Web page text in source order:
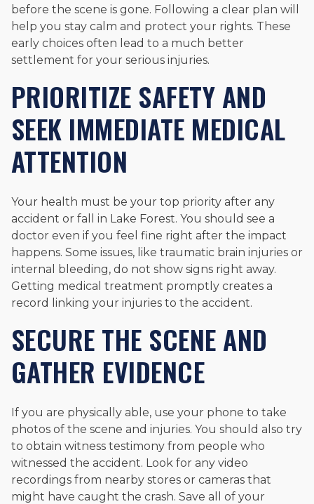
before the scene is gone. Following a clear plan will
help you stay calm and protect your rights. These
early choices often lead to a much better
settlement for your serious injuries.
PRIORITIZE SAFETY AND
SEEK IMMEDIATE MEDICAL
ATTENTION
Your health must be your top priority after any
accident or fall in Lake Forest. You should see a
doctor even if you feel fine right after the impact
happens. Some issues, like traumatic brain injuries or
internal bleeding, do not show signs right away.
Getting medical treatment promptly creates a
record linking your injuries to the accident.
SECURE THE SCENE AND
GATHER EVIDENCE
If you are physically able, use your phone to take
photos of the scene and injuries. You should also try
to obtain witness testimony from people who
witnessed the accident. Look for any video
recordings from nearby stores or cameras that
might have caught the crash. Save all of your